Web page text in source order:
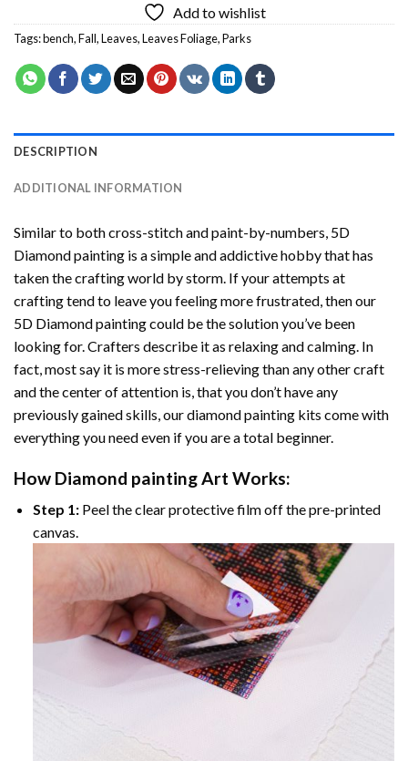
Add to wishlist
Tags:bench,Fall,Leaves,Leaves Foliage,Parks
DESCRIPTION
ADDITIONAL INFORMATION
Similar to both cross-stitch and paint-by-numbers, 5D
Diamond painting is a simple and addictive hobby that has
taken the crafting world by storm. If your attempts at
crafting tend to leave you feeling more frustrated, then our
5D Diamond paintingcould be the solution you’ve been
looking for. Crafters describe it as relaxing and calming. In
fact, most say it is more stress-relieving than any other craft
and the center of attention is, that you don’t have any
previously gained skills, ourdiamond painting kits come with
everything you need even if you are a total beginner.
How Diamond paintingArt Works:
Step 1:Peel the clear protective film off the pre-printed
canvas.